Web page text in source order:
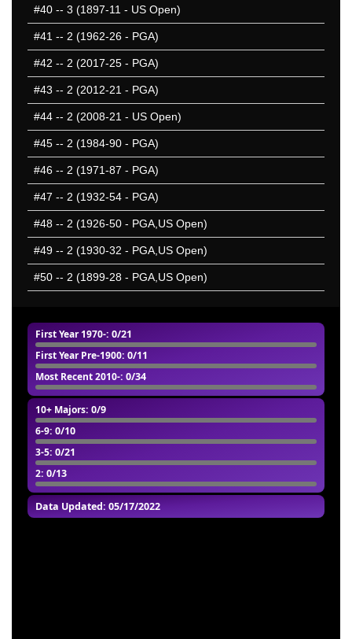
First Year 1970-: 0/21
First Year Pre-1900: 0/11
Most Recent 2010-: 0/34
10+ Majors: 0/9
6-9: 0/10
3-5: 0/21
2: 0/13
Data Updated: 05/17/2022
#40 -- 3 (1897-11 - US Open)
#41 -- 2 (1962-26 - PGA)
#42 -- 2 (2017-25 - PGA)
#43 -- 2 (2012-21 - PGA)
#44 -- 2 (2008-21 - US Open)
#45 -- 2 (1984-90 - PGA)
#46 -- 2 (1971-87 - PGA)
#47 -- 2 (1932-54 - PGA)
#48 -- 2 (1926-50 - PGA,US Open)
#49 -- 2 (1930-32 - PGA,US Open)
#50 -- 2 (1899-28 - PGA,US Open)